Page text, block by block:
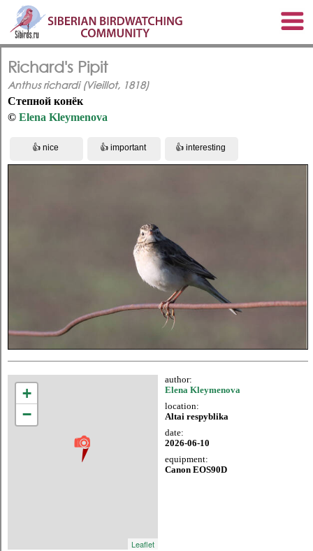
Richard's Pipit
Anthus richardi (Vieillot, 1818)
Степной конёк
© Elena Kleymenova
+
−
Leaflet
author:
Elena Kleymenova
location:
Altai respyblika
date:
2026-06-10
equipment:
Canon EOS90D